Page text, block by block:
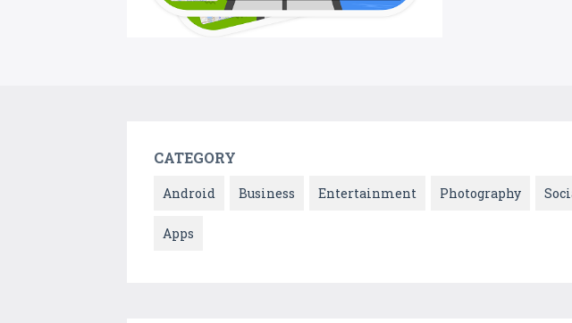
CATEGORY
Android Business Entertainment Photography
Apps